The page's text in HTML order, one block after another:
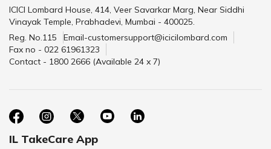
ICICI Lombard House, 414, Veer Savarkar Marg, Near Siddhi
Vinayak Temple, Prabhadevi, Mumbai - 400025.
Reg. No.115
Email-customersupport@icicilombard.com
Fax no - 022 61961323
Contact - 1800 2666 (Available 24 x 7)
IL TakeCare App